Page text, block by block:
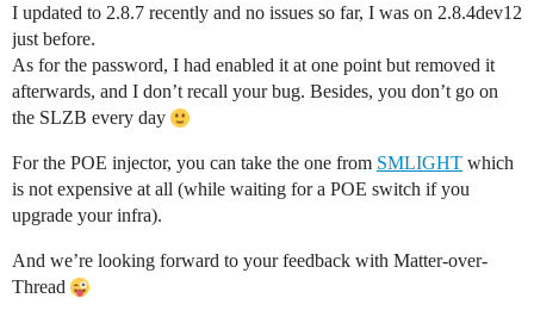
I updated to 2.8.7 recently and no issues so far, I was on 2.8.4dev12
just before.
As for the password, I had enabled it at one point but removed it
afterwards, and I don’t recall your bug. Besides, you don’t go on
the SLZB every day
For the POE injector, you can take the one from SMLIGHT which
is not expensive at all (while waiting for a POE switch if you
upgrade your infra).
And we’re looking forward to your feedback with Matter-over-
Thread